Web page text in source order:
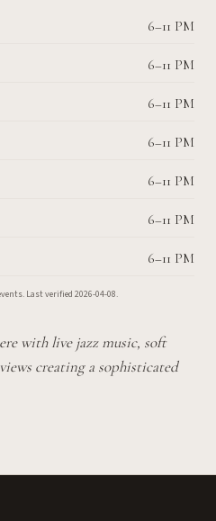
6–11 PM
6–11 PM
6–11 PM
6–11 PM
6–11 PM
6–11 PM
6–11 PM
Last verified 2026-04-08.
with live jazz music, soft
creating a sophisticated